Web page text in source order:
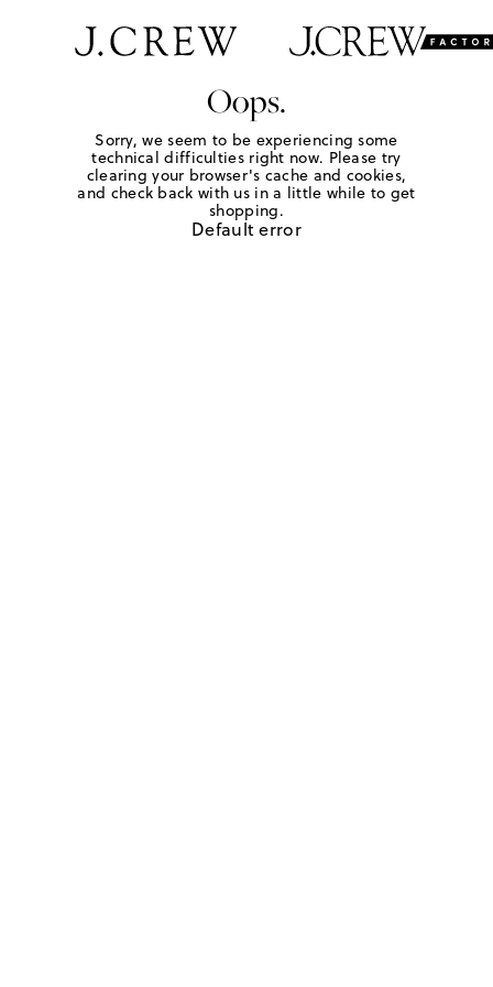
Oops.
Sorry, we seem to be experiencing some
technical difficulties right now. Please try
clearing your browser's cache and cookies,
and check back with us in a little while to get
shopping.
Default error